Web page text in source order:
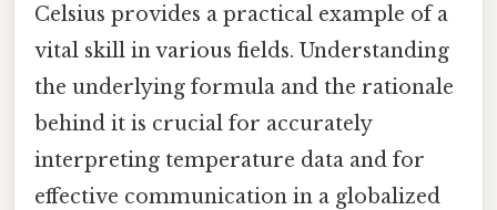
Celsius provides a practical example of a
vital skill in various fields. Understanding
the underlying formula and the rationale
behind it is crucial for accurately
interpreting temperature data and for
effective communication in a globalized